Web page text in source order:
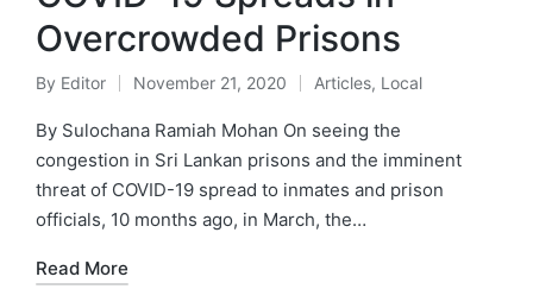
Overcrowded Prisons
By Editor November 21, 2020 Articles, Local
By Sulochana Ramiah Mohan On seeing the
congestion in Sri Lankan prisons and the imminent
threat of COVID-19 spread to inmates and prison
officials, 10 months ago, in March, the…
Read More